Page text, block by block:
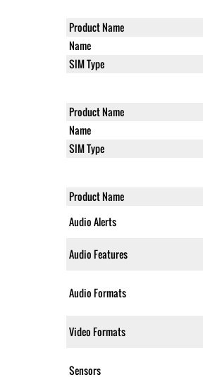
Product Name
Name
SIM Type
Product Name
Name
SIM Type
Product Name
Audio Alerts
Audio Features
Audio Formats
Video Formats
Sensors